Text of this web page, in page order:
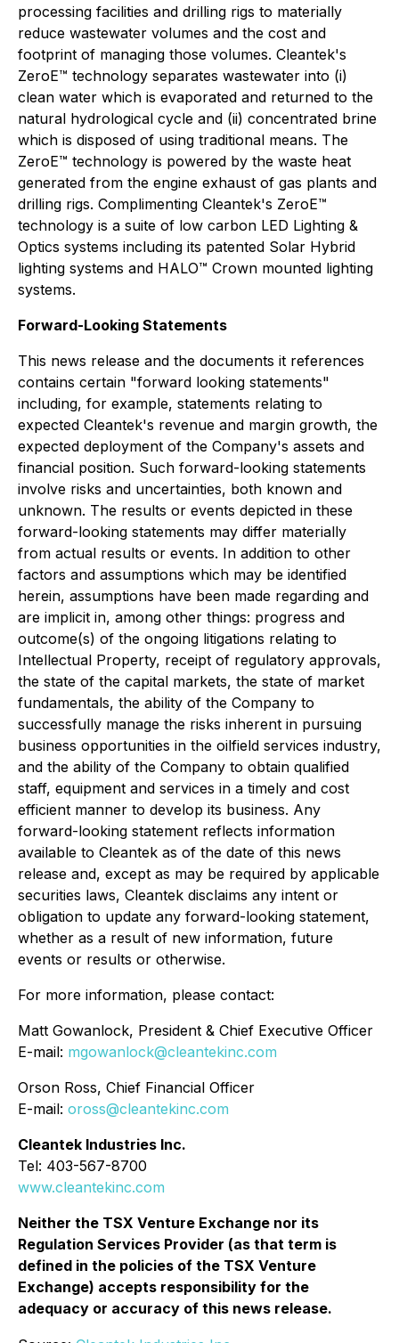
processing facilities and drilling rigs to materially
reduce wastewater volumes and the cost and
footprint of managing those volumes. Cleantek's
ZeroE™ technology separates wastewater into (i)
clean water which is evaporated and returned to the
natural hydrological cycle and (ii) concentrated brine
which is disposed of using traditional means. The
ZeroE™ technology is powered by the waste heat
generated from the engine exhaust of gas plants and
drilling rigs. Complimenting Cleantek's ZeroE™
technology is a suite of low carbon LED Lighting &
Optics systems including its patented Solar Hybrid
lighting systems and HALO™ Crown mounted lighting
systems.
Forward-Looking Statements
This news release and the documents it references
contains certain "forward looking statements"
including, for example, statements relating to
expected Cleantek's revenue and margin growth, the
expected deployment of the Company's assets and
financial position. Such forward-looking statements
involve risks and uncertainties, both known and
unknown. The results or events depicted in these
forward-looking statements may differ materially
from actual results or events. In addition to other
factors and assumptions which may be identified
herein, assumptions have been made regarding and
are implicit in, among other things: progress and
outcome(s) of the ongoing litigations relating to
Intellectual Property, receipt of regulatory approvals,
the state of the capital markets, the state of market
fundamentals, the ability of the Company to
successfully manage the risks inherent in pursuing
business opportunities in the oilfield services industry,
and the ability of the Company to obtain qualified
staff, equipment and services in a timely and cost
efficient manner to develop its business. Any
forward-looking statement reflects information
available to Cleantek as of the date of this news
release and, except as may be required by applicable
securities laws, Cleantek disclaims any intent or
obligation to update any forward-looking statement,
whether as a result of new information, future
events or results or otherwise.
For more information, please contact:
Matt Gowanlock, President & Chief Executive Officer
E-mail: mgowanlock@cleantekinc.com
Orson Ross, Chief Financial Officer
E-mail: oross@cleantekinc.com
Cleantek Industries Inc.
Tel: 403-567-8700
www.cleantekinc.com
Neither the TSX Venture Exchange nor its
Regulation Services Provider (as that term is
defined in the policies of the TSX Venture
Exchange) accepts responsibility for the
adequacy or accuracy of this news release.